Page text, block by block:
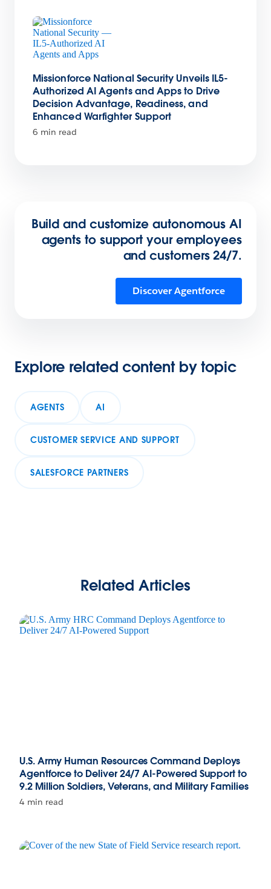
Missionforce National Security Unveils IL5-
Authorized AI Agents and Apps to Drive
Decision Advantage, Readiness, and
Enhanced Warfighter Support
6 min read
Build and customize autonomous AI
agents to support your employees
and customers 24/7.
Discover Agentforce
Explore related content by topic
AGENTS AI
CUSTOMER SERVICE AND SUPPORT
SALESFORCE PARTNERS
Related Articles
U.S. Army Human Resources Command Deploys
Agentforce to Deliver 24/7 AI-Powered Support to
9.2 Million Soldiers, Veterans, and Military Families
4 min read